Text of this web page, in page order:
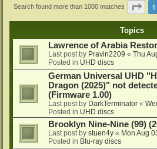
Search found more than 1000 matches Page
1
Topics
Lawrence of Arabia
Last post by Pravin2209 « Thu
Posted in UHD discs
German Universal UHD
Dragon (2025)" not
(Firmware 1.00)
Last post by DarkTerminator «
Posted in UHD discs
Brooklyn Nine-Nine (99)
Last post by stuen4y « Mon Aug
Posted in Blu-ray discs